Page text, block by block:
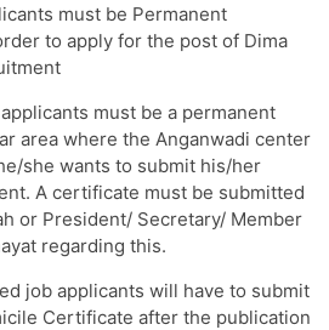
must be Permanent
to apply for the post of Dima
must be a permanent
area where the Anganwadi center
she wants to submit his/her
A certificate must be submitted
or President/ Secretary/ Member
regarding this.
job applicants will have to submit
Certificate after the publication